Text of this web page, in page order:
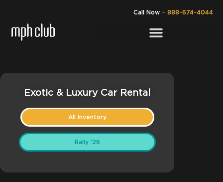
Call Now– 888-674-4044
Exotic & Luxury Car Rental
All Inventory
Rally '26